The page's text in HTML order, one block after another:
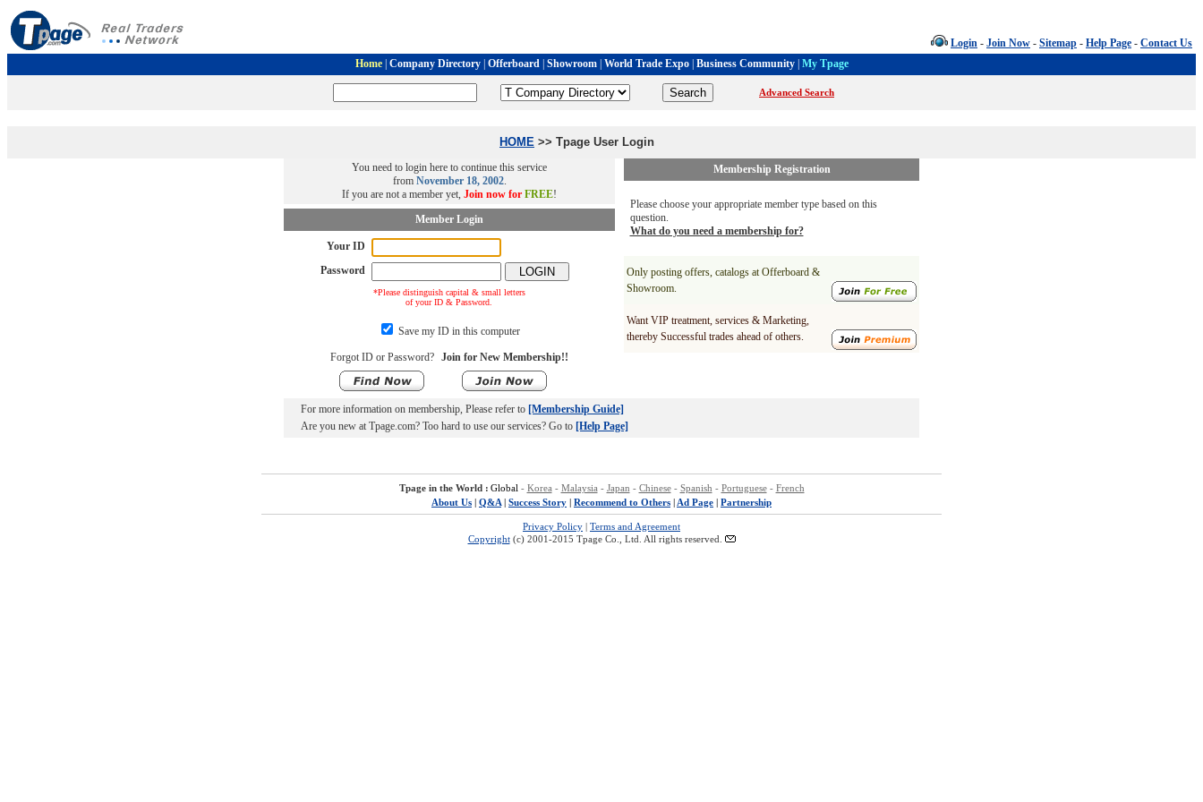
Login - Join Now - Sitemap - Help Page - Contact Us
Home| Company Directory| Offerboard| Showroom| World Trade Expo| Business Community| My Tpage
Advanced Search
HOME >> Tpage User Login
You need to login here to continue this service
from November 18, 2002.
If you are not a member yet, Join now for FREE!
Member Login
Your ID
Password
*Please distinguish capital & small letters
of your ID & Password.
Save my ID in this computer
Forgot ID or Password? Join for New Membership!!
Membership Registration
Please choose your appropriate member type based on this
question.
What do you need a membership for?
Only posting offers, catalogs at Offerboard &
Showroom.
Want VIP treatment, services & Marketing,
thereby Successful trades ahead of others.
For more information on membership, Please refer to [Membership Guide]
Are you new at Tpage.com? Too hard to use our services? Go to [Help Page]
Tpage in the World : Global - Korea - Malaysia - Japan - Chinese- Spanish - Portuguese- French
About Us | Q&A | Success Story | Recommend to Others | Ad Page | Partnership
Privacy Policy | Terms and Agreement
Copyright(c) 2001-2015 Tpage Co., Ltd. All rights reserved.